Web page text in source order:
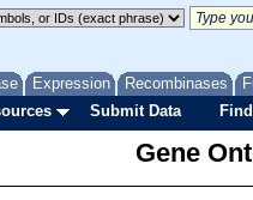
Expression Recombinases
Submit Data
Gene